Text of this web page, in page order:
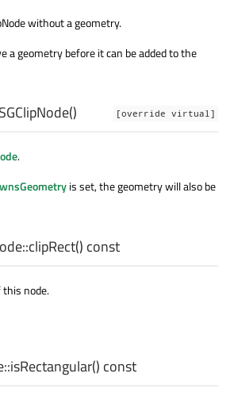
without a geometry.
a geometry before it can be added to the
[override virtual]
()
.
is set, the geometry will also be
clipRect() const
node.
isRectangular() const